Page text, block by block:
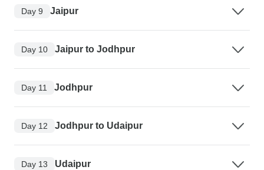
Day 9 Jaipur
Day 10 Jaipur to Jodhpur
Day 11 Jodhpur
Day 12 Jodhpur to Udaipur
Day 13 Udaipur